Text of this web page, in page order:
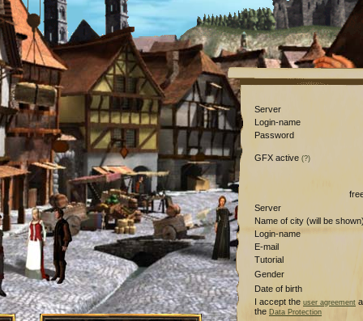
Server
Login-name
Password
GFX active (?)
Server
Name of city (will be
Login-name
E-mail
Tutorial
Gender
Date of birth
I accept the user agreement
the Data Protection